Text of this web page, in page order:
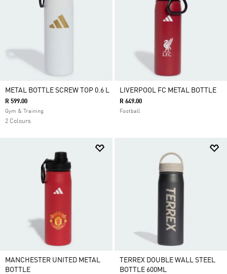
METAL BOTTLE SCREW TOP 0.6 L
R 599.00
Gym & Training
2 Colours
LIVERPOOL FC METAL BOTTLE
R 649.00
Football
MANCHESTER UNITED METAL
BOTTLE
TERREX DOUBLE WALL STEEL
BOTTLE 600ML